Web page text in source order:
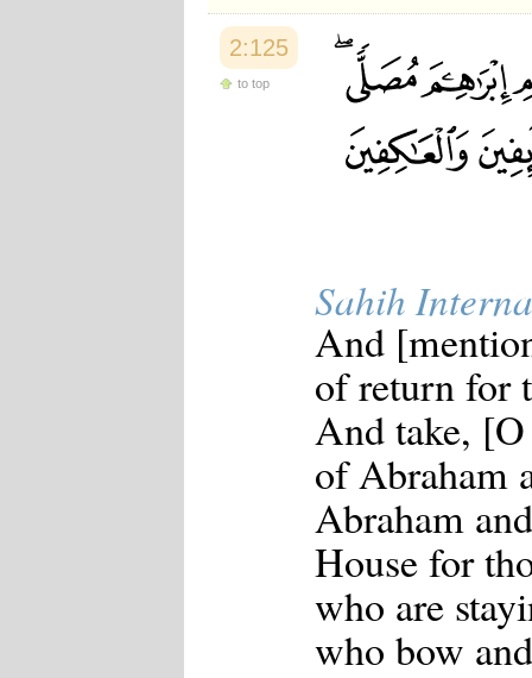
2:125
to top
Sahih
And
of return for
And take,
of Abraham
Abraham
House for
who are
who bow